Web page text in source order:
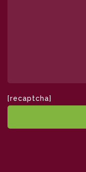
[recaptcha]